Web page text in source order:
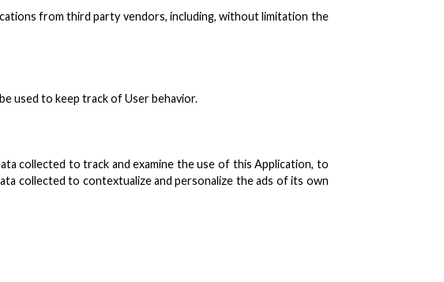
from third party vendors, including, without limitation the
used to keep track of User behavior.
collected to track and examine the use of this Application, to
collected to contextualize and personalize the ads of its own